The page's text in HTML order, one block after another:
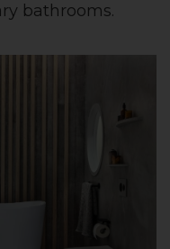
bathrooms.